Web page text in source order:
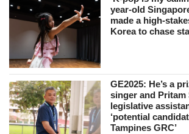
year-old
made a high-
Korea to chase
GE2025: He’s a
singer and Pritam
legislative
‘potential
Tampines GRC’